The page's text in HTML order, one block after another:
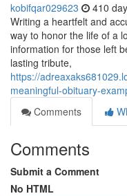
kobifqar029623 410
Writing a heartfelt and
way to honor the life of a
information for those left
lasting tribute,
https://
meaningful-obituary-
Comments
Comments
Submit a Comment
No HTML